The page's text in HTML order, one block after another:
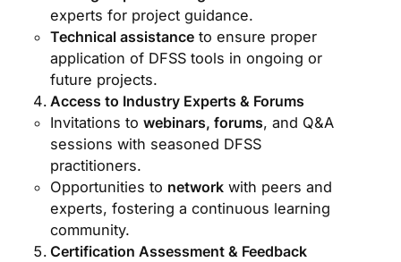
experts for project guidance.
Technical assistance to ensure proper
application of DFSS tools in ongoing or
future projects.
Access to Industry Experts & Forums
Invitations to webinars, forums, and Q&A
sessions with seasoned DFSS
practitioners.
Opportunities to network with peers and
experts, fostering a continuous learning
community.
Certification Assessment & Feedback